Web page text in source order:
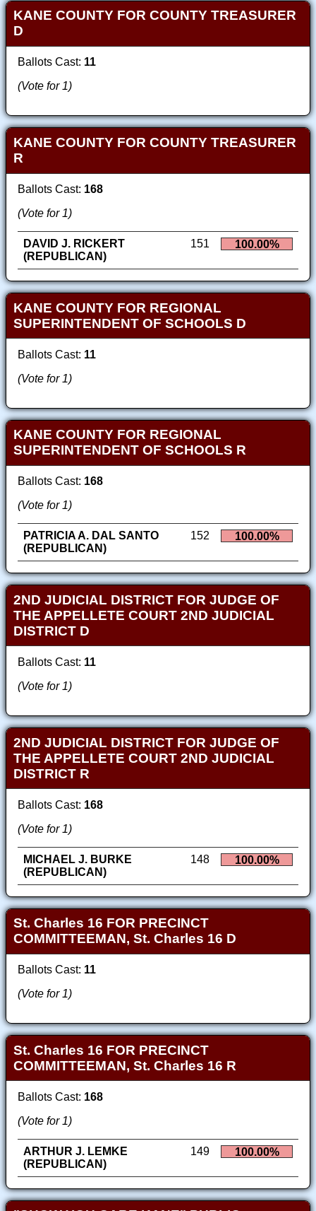
KANE COUNTY FOR COUNTY TREASURER
D
Ballots Cast: 11
(Vote for 1)
KANE COUNTY FOR COUNTY TREASURER
R
Ballots Cast: 168
(Vote for 1)
DAVID J. RICKERT
(REPUBLICAN)
151 100.00%
KANE COUNTY FOR REGIONAL
SUPERINTENDENT OF SCHOOLS D
Ballots Cast: 11
(Vote for 1)
KANE COUNTY FOR REGIONAL
SUPERINTENDENT OF SCHOOLS R
Ballots Cast: 168
(Vote for 1)
PATRICIA A. DAL SANTO
(REPUBLICAN)
152 100.00%
2ND JUDICIAL DISTRICT FOR JUDGE OF
THE APPELLETE COURT 2ND JUDICIAL
DISTRICT D
Ballots Cast: 11
(Vote for 1)
2ND JUDICIAL DISTRICT FOR JUDGE OF
THE APPELLETE COURT 2ND JUDICIAL
DISTRICT R
Ballots Cast: 168
(Vote for 1)
MICHAEL J. BURKE
(REPUBLICAN)
148 100.00%
St. Charles 16 FOR PRECINCT
COMMITTEEMAN, St. Charles 16 D
Ballots Cast: 11
(Vote for 1)
St. Charles 16 FOR PRECINCT
COMMITTEEMAN, St. Charles 16 R
Ballots Cast: 168
(Vote for 1)
ARTHUR J. LEMKE
(REPUBLICAN)
149 100.00%